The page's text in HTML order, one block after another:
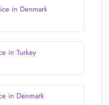
in Denmark
in Turkey
in Denmark